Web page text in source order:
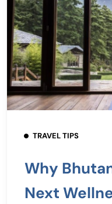
TRAVEL TIPS
Why
Next